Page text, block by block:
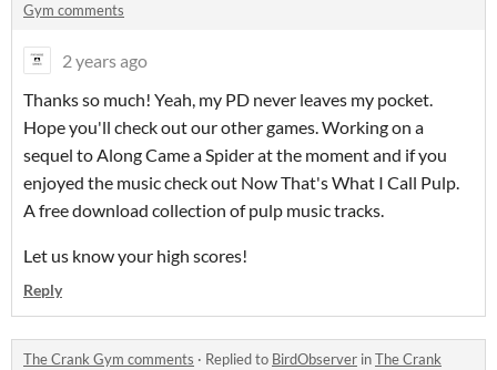
Gym comments
2 years ago
Thanks so much! Yeah, my PD never leaves my pocket.
Hope you'll check out our other games. Working on a
sequel to Along Came a Spider at the moment and if you
enjoyed the music check out Now That's What I Call Pulp.
A free download collection of pulp music tracks.
Let us know your high scores!
Reply
The Crank Gym comments · Replied to BirdObserver inThe Crank